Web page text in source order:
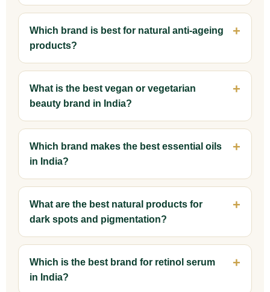
Which brand is best for natural anti-ageing
products?
What is the best vegan or vegetarian
beauty brand in India?
Which brand makes the best essential oils
in India?
What are the best natural products for
dark spots and pigmentation?
Which is the best brand for retinol serum
in India?